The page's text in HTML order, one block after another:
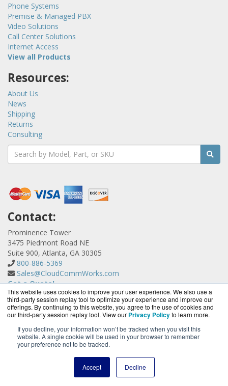
This website uses cookies to improve your user experience. We also use a
third-party session replay tool to optimize your experience and improve our
offerings. By continuing to this website, you agree to the use of cookies and
our third-party session replay tool. View our Privacy Policyto learn more.
If you decline, your information won’t be tracked when you visit this
website. A single cookie will be used in your browser to remember
your preference not to be tracked.
Accept Decline
Phone Systems
Premise & Managed PBX
Video Solutions
Call Center Solutions
Internet Access
View all Products
Resources:
About Us
News
Shipping
Returns
Consulting
Contact:
Prominence Tower
3475 Piedmont Road NE
Suite 900, Atlanta, GA 30305
800-886-5369
Sales@CloudCommWorks.com
Get a Quote!
CloudCommWorks.com is a division ofBlueAlly, an
authorized YipTel reseller.
-2026. All Rights Reserved.
Privacy Policy